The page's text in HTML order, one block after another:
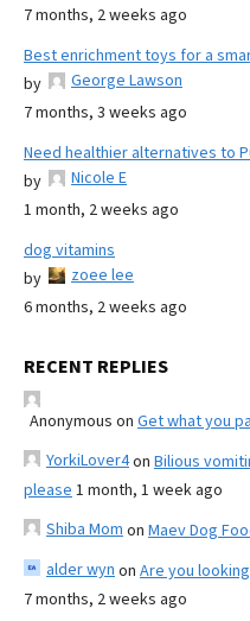
7 months, 2 weeks ago
Best enrichment toys for a
by
George Lawson
7 months, 3 weeks ago
Need healthier alternatives to
by
Nicole E
1 month, 2 weeks ago
dog vitamins
by
zoee lee
6 months, 2 weeks ago
RECENT REPLIES
Anonymous on Get what you
YorkiLover4on Bilious
please 1 month, 1 week ago
Shiba Mom on Maev Dog
alder wyn on Are you
7 months, 2 weeks ago